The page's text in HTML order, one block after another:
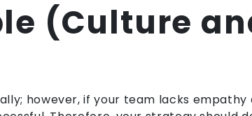
(Culture
however, if your team lacks